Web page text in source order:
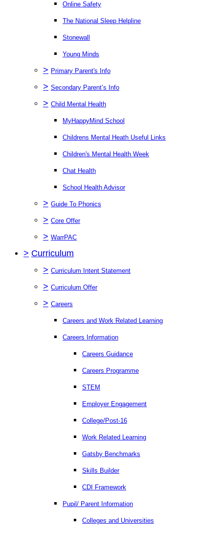
Online Safety
The National Sleep Helpline
Stonewall
Young Minds
> Primary Parent's Info
> Secondary Parent’s Info
> Child Mental Health
MyHappyMind School
Childrens Mental Heath Useful Links
Children's Mental Health Week
Chat Health
School Health Advisor
> Guide To Phonics
> Core Offer
> WarrPAC
> Curriculum
> Curriculum Intent Statement
> Curriculum Offer
> Careers
Careers and Work Related Learning
Careers Information
Careers Guidance
Careers Programme
STEM
Employer Engagement
College/Post-16
Work Related Learning
Gatsby Benchmarks
Skills Builder
CDI Framework
Pupil/ Parent Information
Colleges and Universities